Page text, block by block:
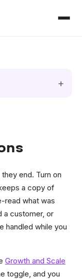
end. Turn on
a copy of
read what was
a customer, or
handled while you
Growth and Scale
toggle, and you